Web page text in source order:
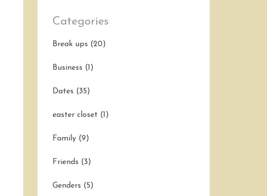
Categories
Break ups (20)
Business (1)
Dates (35)
easter closet (1)
Family (9)
Friends (3)
Genders (5)